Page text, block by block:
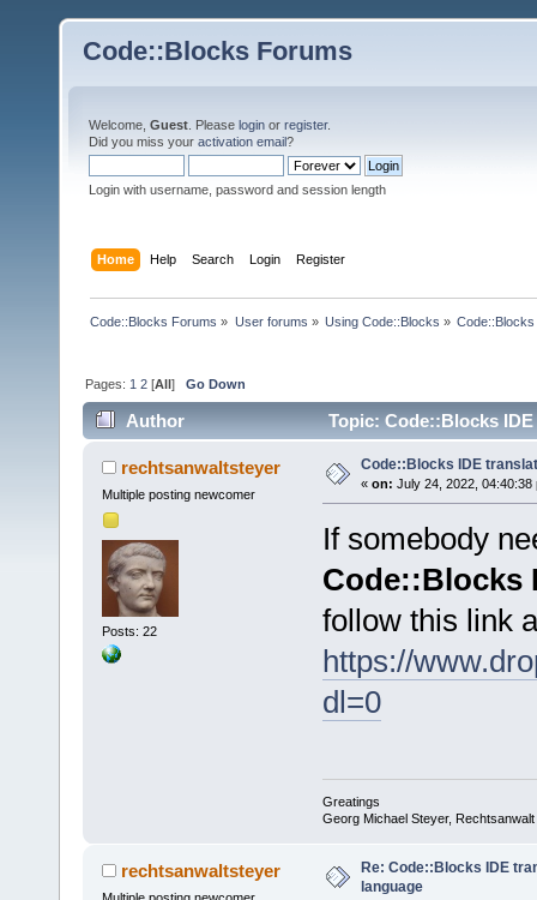
Code::Blocks Forums
Welcome, Guest . Please login or register.
Did you miss your activation email?
Login with username, password and session length
Home Help Search Login Register
Code::Blocks Forums » User forums » Using Code::Blocks »
Pages: 1 2 [All]Go Down
Author Topic: Code::Blocks
rechtsanwaltsteyer
Multiple posting newcomer
Posts: 22
Code::Blocks IDE
« on: July 24, 2022, 04:40:38
If somebody
Code::Blocks
follow this link
https://
dl=0
Greatings
Georg Michael Steyer, Rechtsanwalt
rechtsanwaltsteyer
Re: Code::Blocks IDE
language